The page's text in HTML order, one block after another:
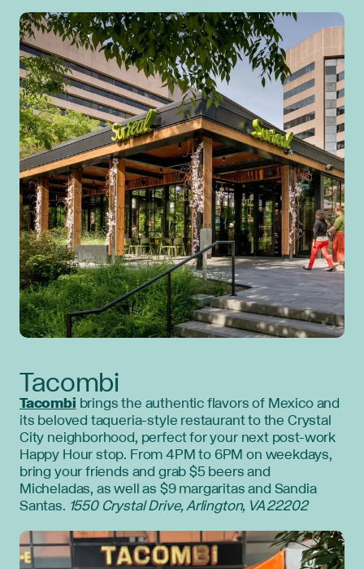
Tacombi
Tacombibrings the authentic flavors of Mexico and
its beloved taqueria-style restaurant to the Crystal
City neighborhood, perfect for your next post-work
Happy Hour stop. From 4PM to 6PM on weekdays,
bring your friends and grab $5 beers and
Micheladas, as well as $9 margaritas and Sandia
Santas. 1550 Crystal Drive, Arlington, VA 22202